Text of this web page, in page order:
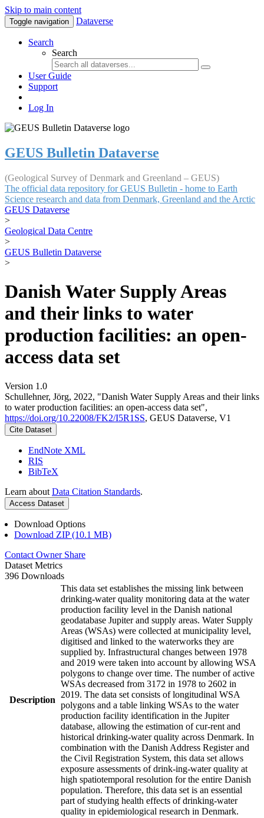
Skip to main content
Toggle navigation Dataverse
Search
Search
User Guide
Support
Log In
GEUS Bulletin Dataverse
(Geological Survey of Denmark and Greenland – GEUS)
The official data repository for GEUS Bulletin - home to Earth
Science research and data from Denmark, Greenland and the Arctic
GEUS Dataverse
>
Geological Data Centre
>
GEUS Bulletin Dataverse
>
Danish Water Supply Areas
and their links to water
production facilities: an open-
access data set
Version 1.0
Schullehner, Jörg, 2022, "Danish Water Supply Areas and their links
to water production facilities: an open-access data set",
https://doi.org/10.22008/FK2/I5R1SS, GEUS Dataverse, V1
Cite Dataset
EndNote XML
RIS
BibTeX
Learn about Data Citation Standards.
Access Dataset
Download Options
Download ZIP (10.1 MB)
Contact Owner Share
Dataset Metrics
396 Downloads
Description
This data set establishes the missing link between
drinking-water quality monitoring data at the water
production facility level in the Danish national
geodatabase Jupiter and supply areas. Water Supply
Areas (WSAs) were collected at municipality level,
digitised and linked to the waterworks they are
supplied by. Infrastructural changes between 1978
and 2019 were taken into account by allowing WSA
polygons to change over time. The number of active
WSAs decreased from 3172 in 1978 to 2602 in
2019. The data set consists of longitudinal WSA
polygons and a table linking WSAs to the water
production facility identification in the Jupiter
database, allowing the estimation of cur-rent and
historical drinking-water quality across Denmark. In
combination with the Danish Address Register and
the Civil Registration System, this data set allows
exposure assessments of drink-ing-water quality at
high spatiotemporal resolution for the entire Danish
population. Therefore, this data set is an essential
part of studying health effects of drinking-water
quality in epidemiological research in Denmark.